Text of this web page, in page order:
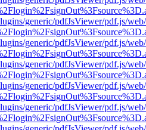
generic/pdfJsViewer/pdf.js/
generic/pdfJsViewer/pdf.js/
generic/pdfJsViewer/pdf.js/
generic/pdfJsViewer/pdf.js/
generic/pdfJsViewer/pdf.js/